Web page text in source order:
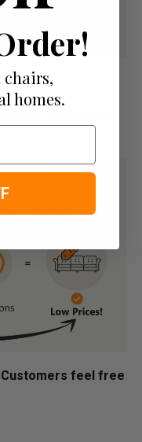
Comfortable
Customers feel free
chairs,
homes.